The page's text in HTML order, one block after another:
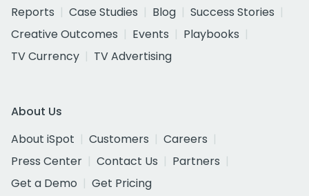
Reports
Case Studies Blog
Success Stories
Creative Outcomes
Events
Playbooks
TV Currency
TV Advertising
About Us
About iSpot
Customers
Careers
Press Center
Contact Us
Partners
Get a Demo
Get Pricing